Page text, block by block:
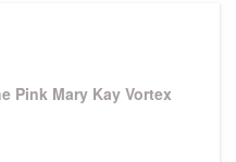
Pink Mary Kay Vortex